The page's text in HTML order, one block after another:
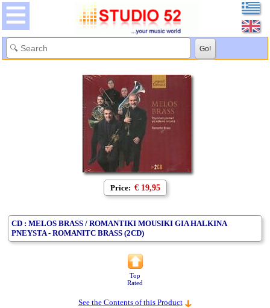
Price: € 19,95
CD : MELOS BRASS / ROMANTIKI MOUSIKI GIA HALKINA
PNEYSTA - ROMANITC BRASS (2CD)
Top
Rated
See the Contents of this Product